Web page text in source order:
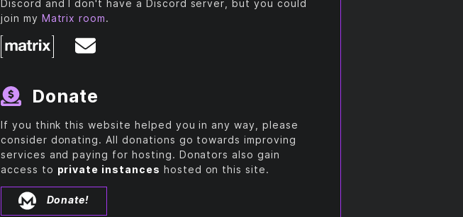
Discord and I don't have a Discord server, but you could
join my Matrix room.
Donate
If you think this website helped you in any way, please
consider donating. All donations go towards improving
services and paying for hosting. Donators also gain
access to private instances hosted on this site.
Donate!